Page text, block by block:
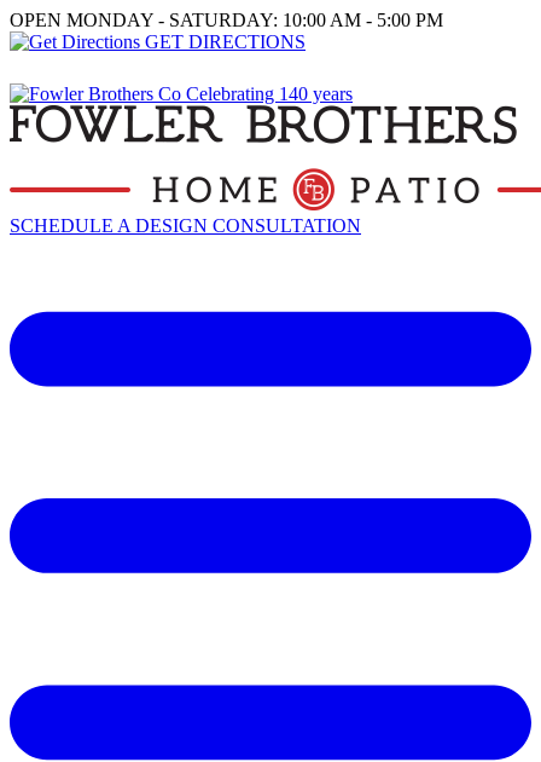
OPEN MONDAY - SATURDAY: 10:00 AM - 5:00 PM
GET DIRECTIONS
SCHEDULE A DESIGN CONSULTATION